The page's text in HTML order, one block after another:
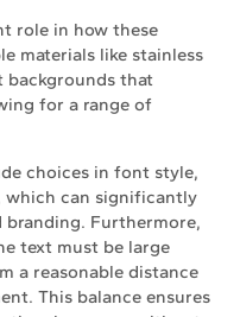
role in how these
materials like stainless
backgrounds that
for a range of
choices in font style,
which can significantly
branding. Furthermore,
text must be large
a reasonable distance
This balance ensures